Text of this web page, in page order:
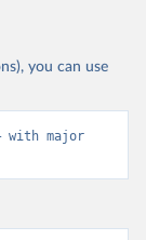
you can use
with major